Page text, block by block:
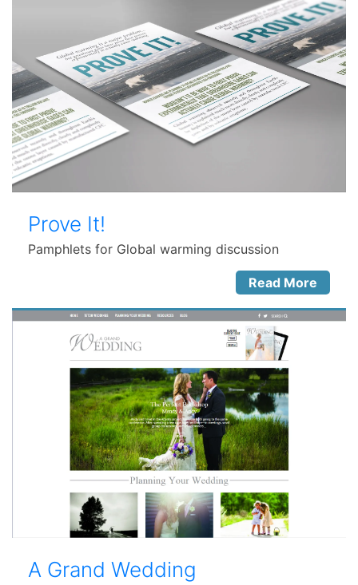
Prove It!
Pamphlets for Global warming discussion
Read More
A Grand Wedding